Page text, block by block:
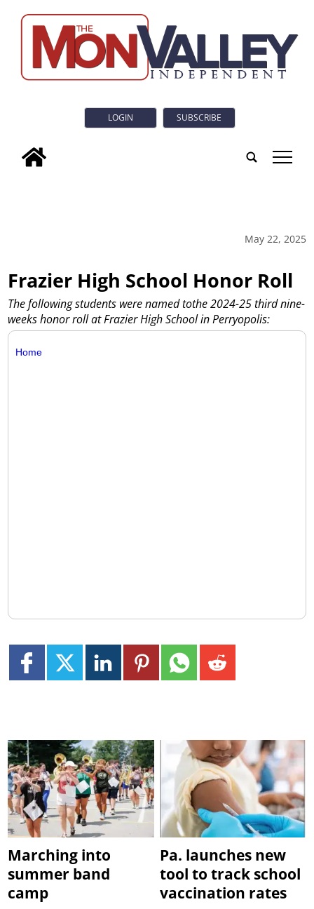
LOGIN SUBSCRIBE
tap
May 22, 2025
Frazier High School Honor Roll
The following students were named tothe 2024-25 third nine-
weeks honor roll at Frazier High School in Perryopolis:
Home
Marching into
summer band
camp
Pa. launches new
tool to track school
vaccination rates